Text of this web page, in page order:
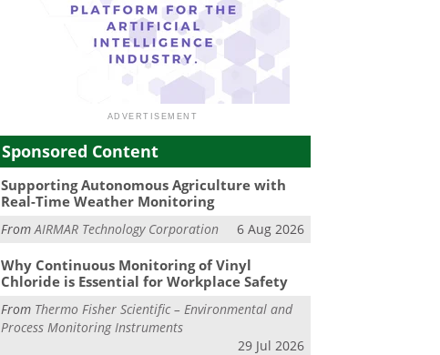
Sponsored Content
Supporting Autonomous Agriculture with
Real-Time Weather Monitoring
FromAIRMAR Technology Corporation 6 Aug 2026
Why Continuous Monitoring of Vinyl
Chloride is Essential for Workplace Safety
From Thermo Fisher Scientific – Environmental and
Process Monitoring Instruments
29 Jul 2026